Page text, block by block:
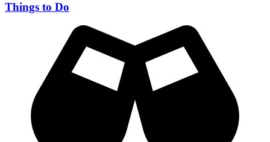
Things to Do